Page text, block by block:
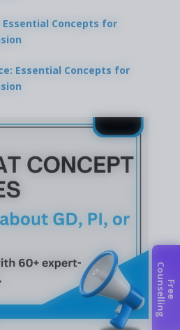
Concepts for
Essential Concepts for
F
r
e
e
Co
u
n
s
e
l
l
i
n
g